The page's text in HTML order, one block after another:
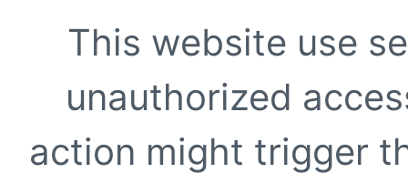
This website use
unauthorized
action might trigger